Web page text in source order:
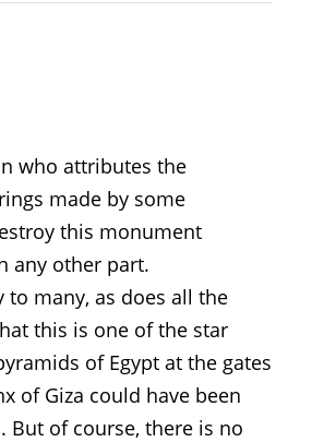
who attributes the
made by some
this monument
any other part.
many, as does all the
this is one of the star
of Egypt at the gates
of Giza could have been
of course, there is no